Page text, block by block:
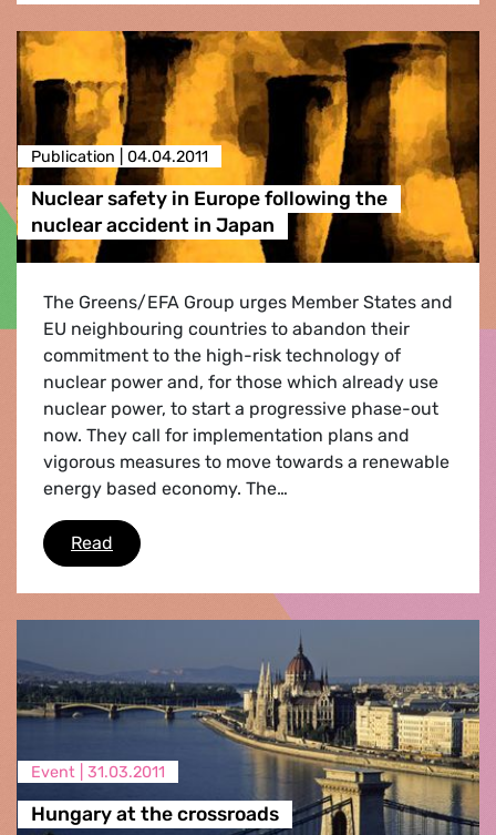
Publication | 04.04.2011
Nuclear safety in Europe following the
nuclear accident in Japan
The Greens/EFA Group urges Member States and
EU neighbouring countries to abandon their
commitment to the high-risk technology of
nuclear power and, for those which already use
nuclear power, to start a progressive phase-out
now. They call for implementation plans and
vigorous measures to move towards a renewable
energy based economy. The…
Read Nuclear safety in Europe following the
Event | 31.03.2011
Hungary at the crossroads